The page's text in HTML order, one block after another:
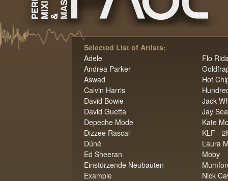
Selected List of Artists:
Adele
Flo
Andrea Parker
Aswad
Hot
Calvin Harris
David Bowie
Jack
David Guetta
Jay
Depeche Mode
Kate
Dizzee Rascal
KLF -
Dúné
Laura
Ed Sheeran
Moby
Einstürzende Neubauten
Example
Nick